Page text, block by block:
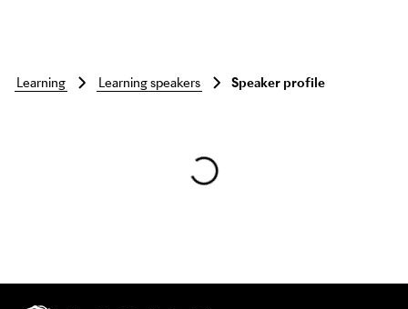
Skip to main content
learning learning speakers Speaker profile